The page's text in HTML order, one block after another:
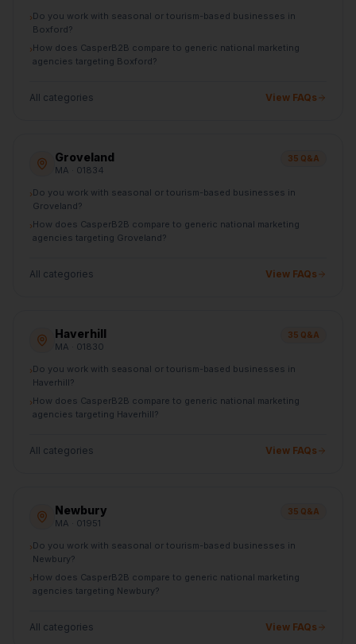
›Do you work with seasonal or tourism-based businesses in
Boxford?
›How does CasperB2B compare to generic national marketing
agencies targeting Boxford?
All categories View FAQs
Groveland
MA · 01834
35 Q&A
›Do you work with seasonal or tourism-based businesses in
Groveland?
›How does CasperB2B compare to generic national marketing
agencies targeting Groveland?
All categories View FAQs
Haverhill
MA · 01830
35 Q&A
›Do you work with seasonal or tourism-based businesses in
Haverhill?
›How does CasperB2B compare to generic national marketing
agencies targeting Haverhill?
All categories View FAQs
Newbury
MA · 01951
35 Q&A
›Do you work with seasonal or tourism-based businesses in
Newbury?
›How does CasperB2B compare to generic national marketing
agencies targeting Newbury?
All categories View FAQs